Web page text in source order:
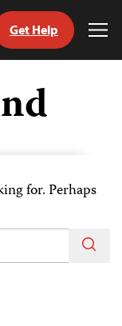
Get Help
for. Perhaps